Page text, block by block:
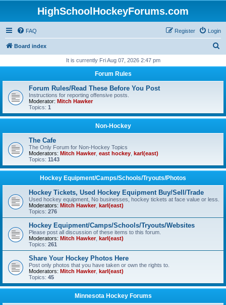
HighSchoolHockeyForums.com
FAQ Login
Register
Board index
r
It is currently Fri Aug 07, 2026 2:47 pm
Forum Rules
Forum Rules/Read These Before You Post
Instructions for reporting offensive posts.
Moderator: Mitch Hawker
Topics: 1
Non-Hockey
The Cafe
The Only Forum for Non-Hockey Topics
Moderators: Mitch Hawker, east hockey karl(east)
Topics: 1143
Hockey Equipment/Camps/Schools/Tryouts/Photos
Hockey Tickets, Used Hockey Equipment Buy/Sell/Trade
Used hockey equipment, No businesses, hockey tickets at face value or less.
Moderators: Mitch Hawker, karl(east)
Topics: 276
Hockey Equipment/Camps/Schools/Tryouts/Websites
Please post all discussion of these items to this forum.
Moderators: Mitch Hawker, karl(east)
Topics: 261
Share Your Hockey Photos Here
Post only photos that you have taken or own the rights to.
Moderators: Mitch Hawker, karl(east)
Topics: 45
Minnesota Hockey Forums